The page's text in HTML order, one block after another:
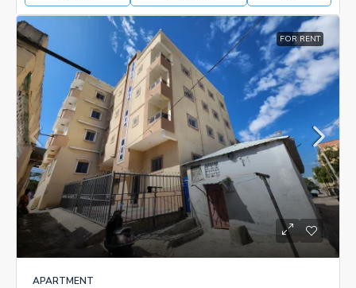
FOR RENT
APARTMENT